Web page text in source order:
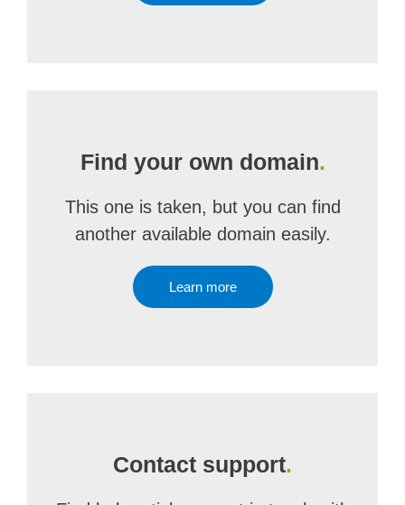
Find your own domain.
This one is taken, but you can find
another available domain easily.
Learn more
Contact support.